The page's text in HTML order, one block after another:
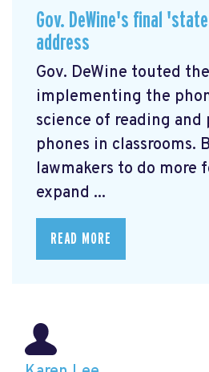
Gov. DeWine's final
address
Gov. DeWine touted
implementing the
science of reading
phones in classrooms.
lawmakers to do more
expand ...
READ MORE